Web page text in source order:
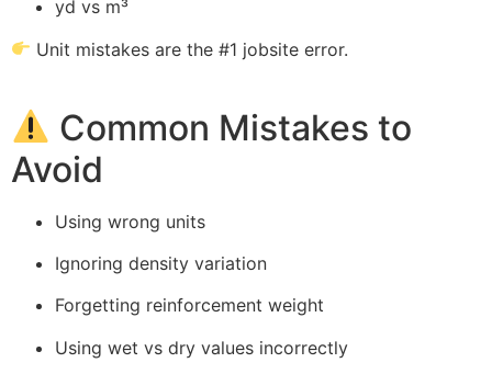
yd vs m³
Unit mistakes are the #1 jobsite error.
Common Mistakes to
Avoid
Using wrong units
Ignoring density variation
Forgetting reinforcement weight
Using wet vs dry values incorrectly